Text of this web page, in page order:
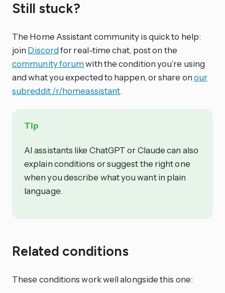
Still stuck?
The Home Assistant community is quick to help:
join Discordfor real-time chat, post on the
community forumwith the condition you’re using
and what you expected to happen, or share onour
subreddit /r/homeassistant.
Tip
AI assistants like ChatGPT or Claude can also
explain conditions or suggest the right one
when you describe what you want in plain
language.
Related conditions
These conditions work well alongside this one: